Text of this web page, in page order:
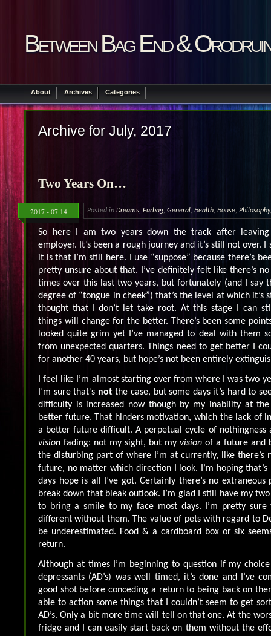
Between Bag End &
About Archives Categories
Archive for July, 2017
Two Years On…
2017 - 07.14 Posted in Dreams, Furbag, General, Health, House, Philosophy
So here I am two years down the track after
employer. It’s been a rough journey and it’s still not over. I
it is that I’m still here. I use “suppose” because there’s
pretty unsure about that. I’ve definitely felt like there’s
times over this last two years, but fortunately (and I say
degree of “tongue in cheek”) that’s the level at which it’s
thought that I don’t let take root. At this stage I can
things will change for the better. There’s been some
looked quite grim yet I’ve managed to deal with them
from unexpected quarters. Things need to get better I
for another 40 years, but hope’s not been entirely
I feel like I’m almost starting over from where I was two
I’m sure that’s notthe case, but some days it’s hard to
difficulty is increased now though by my inability at
better future. That hinders motivation, which the lack of
a better future difficult. A perpetual cycle of nothingness
vision fading: not my sight, but my vision of a future and
the disturbing part of where I’m at currently, like there’s
future, no matter which direction I look. I’m hoping
days hope is all I’ve got. Certainly there’s no extraneous
break down that bleak outlook. I’m glad I still have my
to bring a smile to my face most days. I’m pretty
different without them. The value of pets with regard to
be underestimated. Food & a cardboard box or six
return.
Although at times I’m beginning to question if my
depressants (AD’s) was well timed, it’s done and I’ve
good shot before conceding a return to being back on
able to action some things that I couldn’t seem to get
AD’s. Only a bit more time will tell on that one. At the
fridge and I can easily start back on them without the